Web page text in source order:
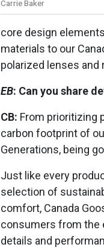
Carrie Baker
core design
materials to our
polarized lenses
EB: Can you share
CB: From prioritizing
carbon footprint of
Generations, being
Just like every
selection of
comfort, Canada
consumers from the
details and